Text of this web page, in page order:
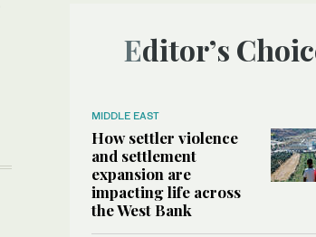
Editor’s
MIDDLE EAST
How settler violence
and settlement
expansion are
impacting life across
the West Bank